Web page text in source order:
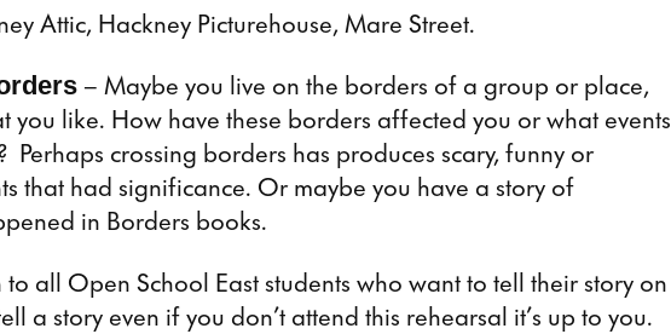
Attic, Hackney Picturehouse, Mare Street.
– Maybe you live on the borders of a group or place,
you like. How have these borders affected you or what events
Perhaps crossing borders has produces scary, funny or
that had significance. Or maybe you have a story of
in Borders books.
all Open School East students who want to tell their story on
a story even if you don’t attend this rehearsal it’s up to you.